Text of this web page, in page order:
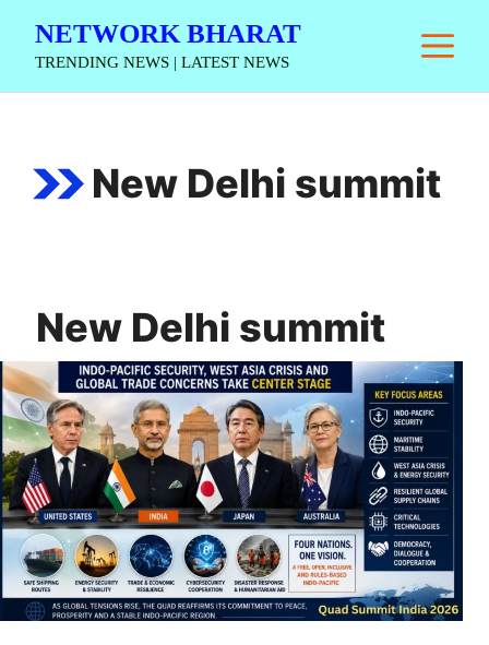
NETWORK BHARAT
TRENDING NEWS | LATEST NEWS
New Delhi summit
New Delhi summit